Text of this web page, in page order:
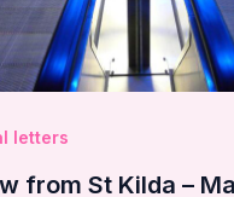
letters
from St Kilda –